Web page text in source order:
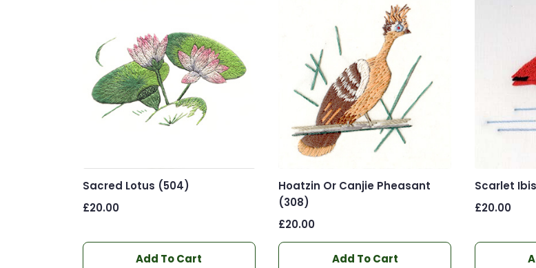
Sacred Lotus (504)
£20.00
Add To Cart
Hoatzin Or Canjie Pheasant
(308)
£20.00
Add To Cart
Scarlet
£20.00